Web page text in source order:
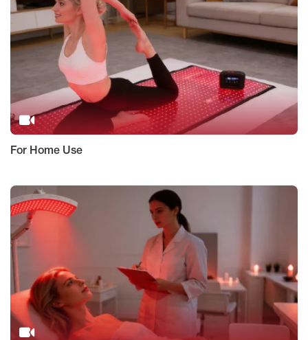
For Home Use